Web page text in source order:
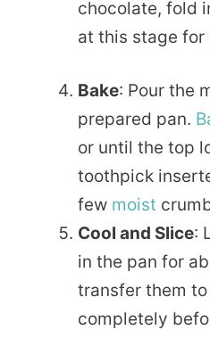
chocolate, fold
at this stage for
Bake: Pour the
prepared pan.
or until the top
toothpick
few moist
Cool and Slice:
in the pan for
transfer them
completely